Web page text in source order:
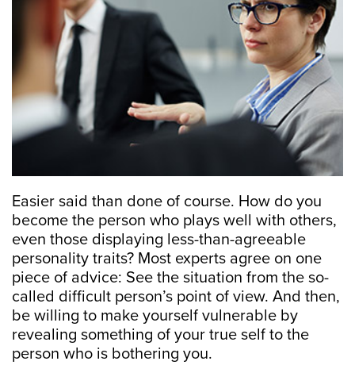
Easier said than done of course. How do you
become the person who plays well with others,
even those displaying less-than-agreeable
personality traits? Most experts agree on one
piece of advice: See the situation from the so-
called difficult person’s point of view. And then,
be willing to make yourself vulnerable by
revealing something of your true self to the
person who is bothering you.